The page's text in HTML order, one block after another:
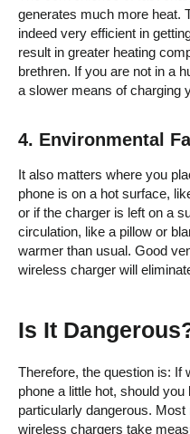
generates much more heat.
indeed very efficient in
result in greater heating
brethren. If you are not in a
a slower means of charging
4. Environmental
It also matters where you
phone is on a hot surface,
or if the charger is left on a
circulation, like a pillow or
warmer than usual. Good
wireless charger will
Is It
Therefore, the question is: If
phone a little hot, should
particularly dangerous.
wireless chargers take